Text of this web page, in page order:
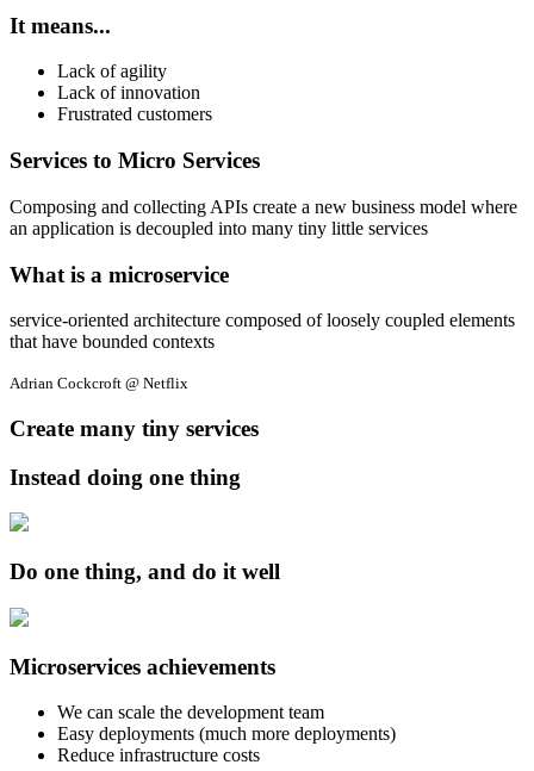
It means...
Lack of agility
Lack of innovation
Frustrated customers
Services to Micro Services
Composing and collecting APIs create a new business model where
an application is decoupled into many tiny little services
What is a microservice
service-oriented architecture composed of loosely coupled elements
that have bounded contexts
Adrian Cockcroft @ Netflix
Create many tiny services
Instead doing one thing
Do one thing, and do it well
Microservices achievements
We can scale the development team
Easy deployments (much more deployments)
Reduce infrastructure costs